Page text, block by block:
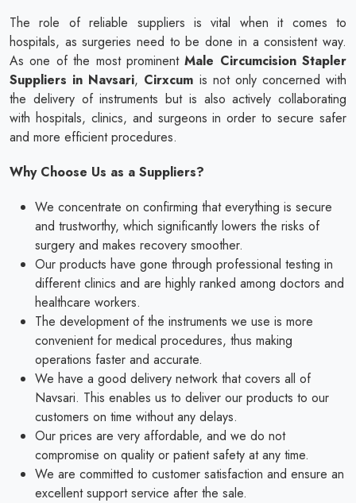
The role of reliable suppliers is vital when it comes to
hospitals, as surgeries need to be done in a consistent way.
As one of the most prominentMale Circumcision Stapler
Suppliers in Navsari, Cirxcum is not only concerned with
the delivery of instruments but is also actively collaborating
with hospitals, clinics, and surgeons in order to secure safer
and more efficient procedures.
Why Choose Us as a Suppliers?
We concentrate on confirming that everything is secure
and trustworthy, which significantly lowers the risks of
surgery and makes recovery smoother.
Our products have gone through professional testing in
different clinics and are highly ranked among doctors and
healthcare workers.
The development of the instruments we use is more
convenient for medical procedures, thus making
operations faster and accurate.
We have a good delivery network that covers all of
Navsari. This enables us to deliver our products to our
customers on time without any delays.
Our prices are very affordable, and we do not
compromise on quality or patient safety at any time.
We are committed to customer satisfaction and ensure an
excellent support service after the sale.